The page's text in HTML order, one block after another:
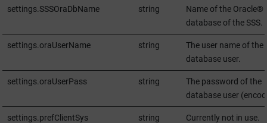
settings.SSSOraDbName string
Name of the Oracle®
database of the SSS.
settings.oraUserName string
The user name of the
database user.
settings.oraUserPass string
The password of the
database user
settings.prefClientSys string Currently not in use.